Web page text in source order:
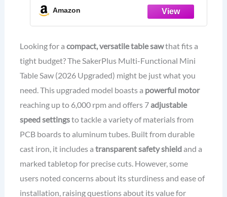
& Angle Adjustable with Blade
Flexible Shaft and More Accessories
for Wood Plastic Acrylic Cutting
Amazon
Looking for a compact, versatile table sawthat fits a
tight budget? The SakerPlus Multi-Functional Mini
Table Saw (2026 Upgraded) might be just what you
need. This upgraded model boasts a powerful motor
reaching up to 6,000 rpm and offers 7adjustable
speed settingsto tackle a variety of materials from
PCB boards to aluminum tubes. Built from durable
cast iron, it includes a transparent safety shieldand a
marked tabletop for precise cuts. However, some
users noted concerns about its sturdiness and ease of
installation, raising questions about its value for